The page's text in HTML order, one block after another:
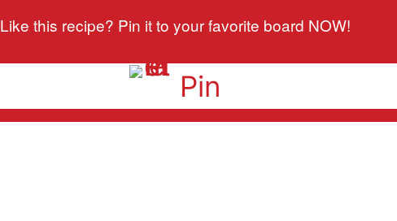
Like this recipe? Pin it to your favorite board NOW!
Pin